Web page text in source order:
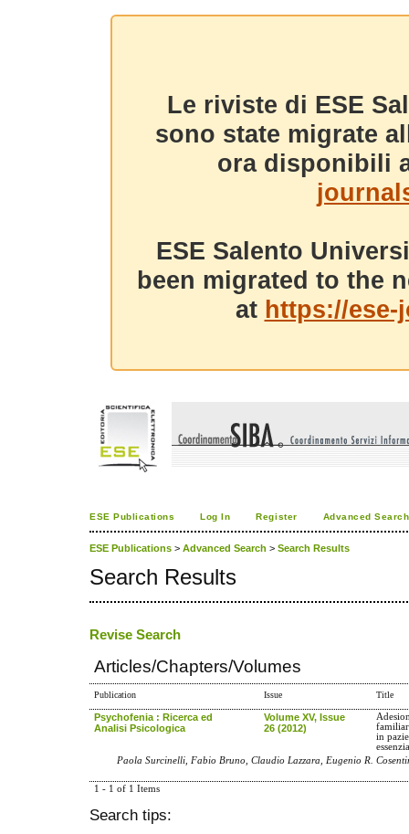
Le riviste di ESE
sono state migrate
ora disponibili
ESE Salento
been migrated to the
at https://
ESE Publications Log In Register Advanced Search
ESE Publications > Advanced Search > Search Results
Search Results
Revise Search
Articles/Chapters/Volumes
Publication Issue Title
Psychofenia : Ricerca ed
Analisi Psicologica
Volume XV, Issue
26 (2012)
in
Paola Surcinelli, Fabio Bruno, Claudio Lazzara, Eugenio R.
1 - 1 of 1 Items
Search tips: